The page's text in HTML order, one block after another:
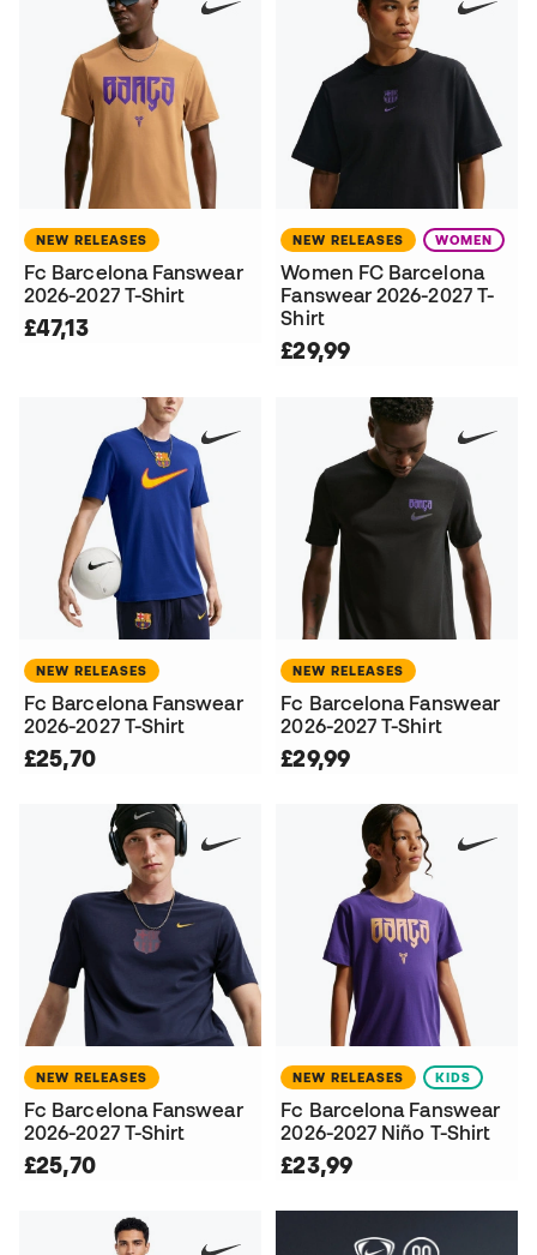
NEW RELEASES
Fc Barcelona Fanswear
2026-2027 T-Shirt
£47,13
NEW RELEASES WOMEN
Women FC Barcelona
Fanswear 2026-2027 T-
Shirt
£29,99
NEW RELEASES
Fc Barcelona Fanswear
2026-2027 T-Shirt
£25,70
NEW RELEASES
Fc Barcelona Fanswear
2026-2027 T-Shirt
£29,99
NEW RELEASES
Fc Barcelona Fanswear
2026-2027 T-Shirt
£25,70
NEW RELEASES KIDS
Fc Barcelona Fanswear
2026-2027 Niño T-Shirt
£23,99